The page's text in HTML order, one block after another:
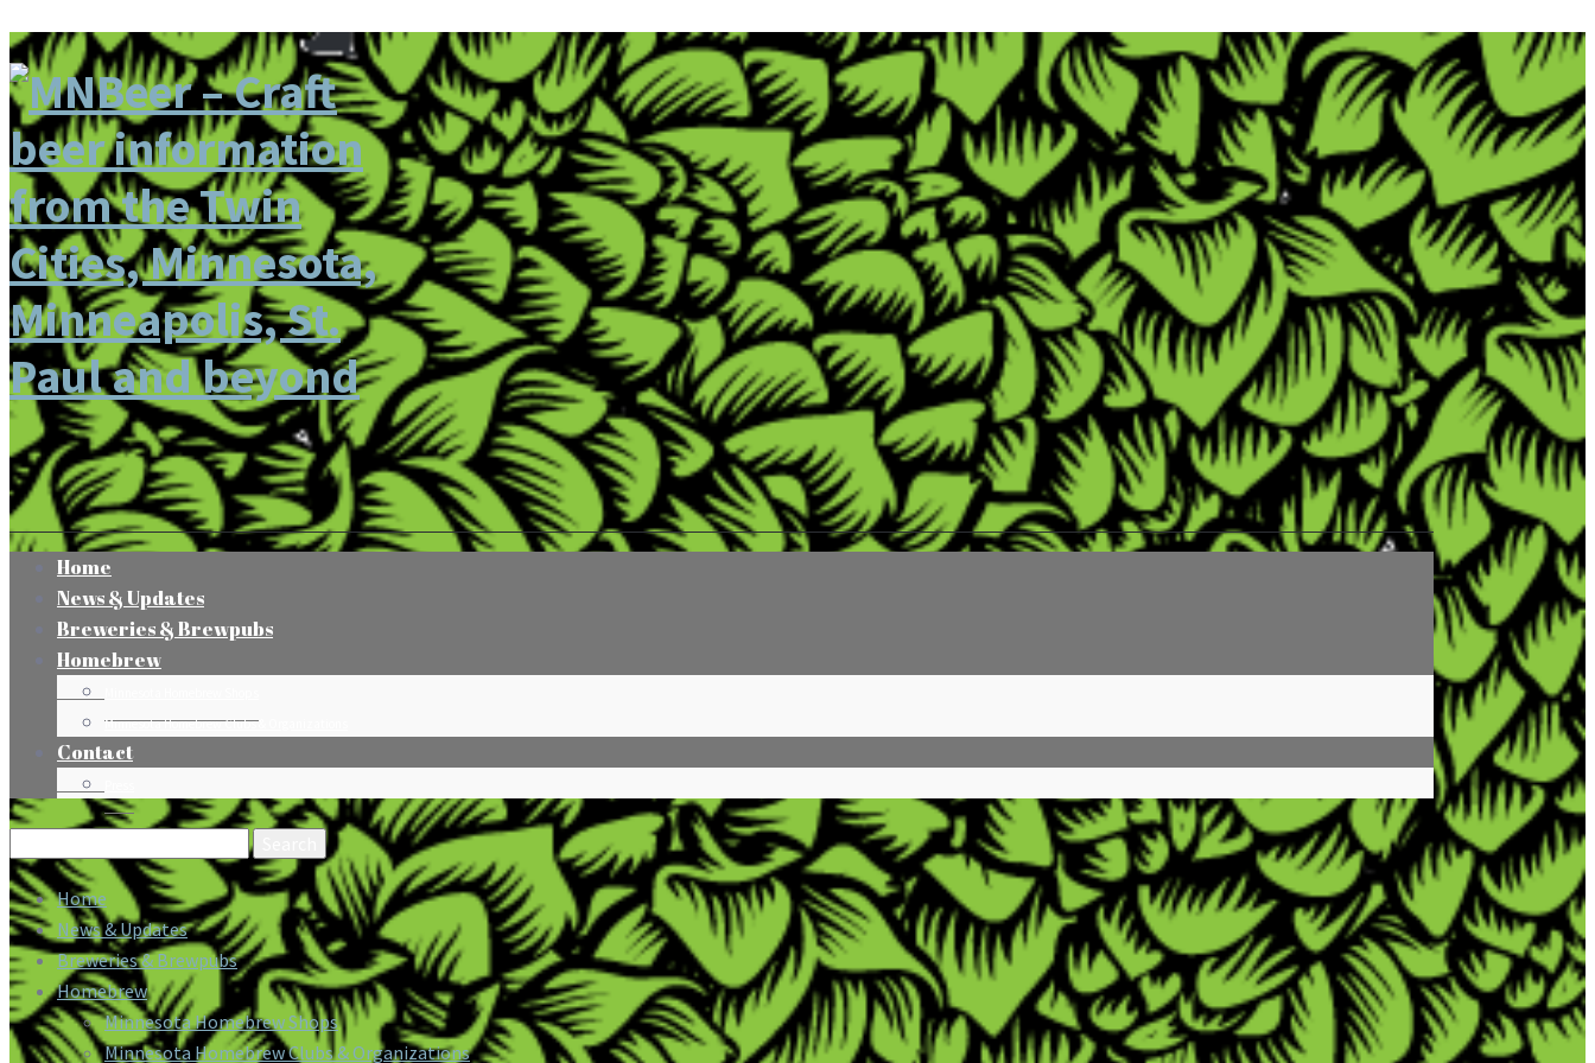
Home
News & Updates
Breweries & Brewpubs
Homebrew
Minnesota Homebrew Clubs & Organizations
Contact
Search
for:
Home
News & Updates
Breweries & Brewpubs
Homebrew
Minnesota Homebrew Shops
Minnesota Homebrew Clubs & Organizations